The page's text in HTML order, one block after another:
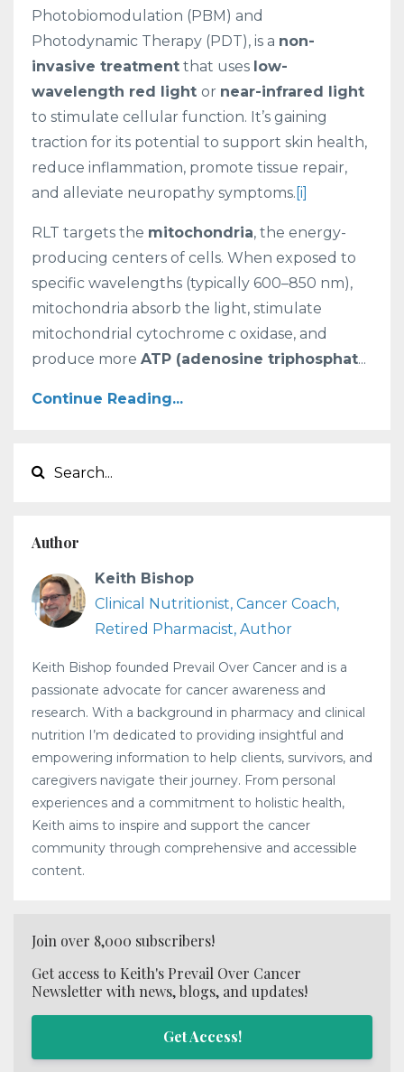
Photobiomodulation (PBM) and
Photodynamic Therapy (PDT), is a non-
invasive treatment that uses low-
wavelength red light or near-infrared light
to stimulate cellular function. It’s gaining
traction for its potential to support skin health,
reduce inflammation, promote tissue repair,
and alleviate neuropathy symptoms. [i]
RLT targets the mitochondria, the energy-
producing centers of cells. When exposed to
specific wavelengths (typically 600–850 nm),
mitochondria absorb the light, stimulate
mitochondrial cytochrome c oxidase, and
produce more ATP (adenosine triphosphat...
Continue Reading...
Author
Keith Bishop
Clinical Nutritionist, Cancer Coach,
Retired Pharmacist, Author
Keith Bishop founded Prevail Over Cancer and is a
passionate advocate for cancer awareness and
research. With a background in pharmacy and clinical
nutrition I’m dedicated to providing insightful and
empowering information to help clients, survivors, and
caregivers navigate their journey. From personal
experiences and a commitment to holistic health,
Keith aims to inspire and support the cancer
community through comprehensive and accessible
content.
Join over 8,000 subscribers!
Get access to Keith's Prevail Over Cancer
Newsletter with news, blogs, and updates!
Get Access!